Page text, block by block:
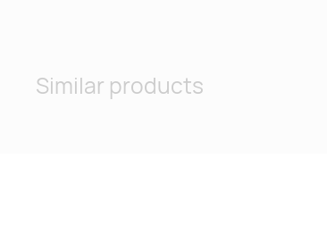
Similar products